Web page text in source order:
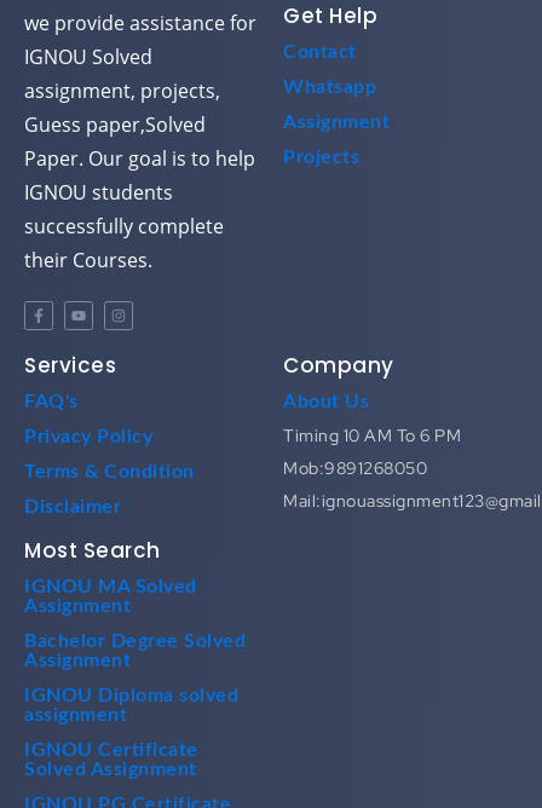
we provide assistance for
IGNOU Solved
assignment, projects,
Guess paper,Solved
Paper. Our goal is to help
IGNOU students
successfully complete
their Courses.
Get Help
Contact
Whatsapp
Assignment
Projects
Services
FAQ's
Privacy Policy
Terms & Condition
Disclaimer
Company
About Us
Timing 10 AM To 6 PM
Mob:9891268050
Most Search
IGNOU MA Solved
Assignment
Bachelor Degree Solved
Assignment
IGNOU Diploma solved
assignment
IGNOU Certificate
Solved Assignment